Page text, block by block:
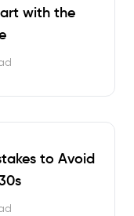
with the
to Avoid